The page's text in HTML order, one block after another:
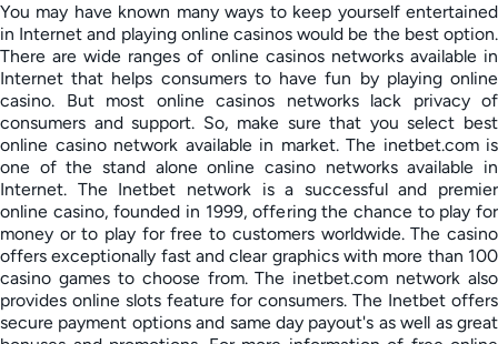
You may have known many ways to keep yourself entertained
in Internet and playing online casinos would be the best option.
There are wide ranges of online casinos networks available in
Internet that helps consumers to have fun by playing online
casino. But most online casinos networks lack privacy of
consumers and support. So, make sure that you select best
online casino network available in market. The inetbet.com is
one of the stand alone online casino networks available in
Internet. The Inetbet network is a successful and premier
online casino, founded in 1999, offering the chance to play for
money or to play for free to customers worldwide. The casino
offers exceptionally fast and clear graphics with more than 100
casino games to choose from. The inetbet.com network also
provides online slots feature for consumers. The Inetbet offers
secure payment options and same day payout's as well as great